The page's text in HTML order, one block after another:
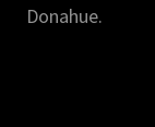
Donahue.